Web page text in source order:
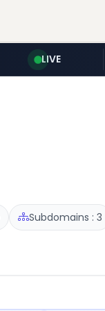
LIVE
Subdomains : 3